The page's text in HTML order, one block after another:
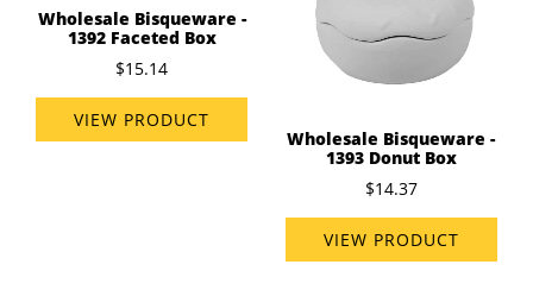
Wholesale Bisqueware -
1392 Faceted Box
$15.14
VIEW PRODUCT
Wholesale Bisqueware -
1393 Donut Box
$14.37
VIEW PRODUCT